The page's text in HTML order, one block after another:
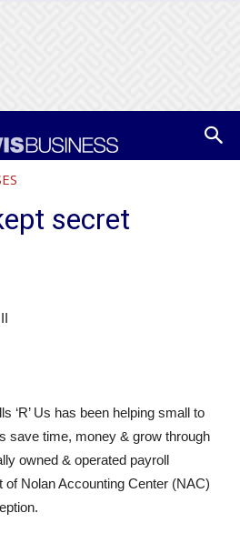
secret
‘R’ Us has been helping small to
save time, money & grow through
owned & operated payroll
of Nolan Accounting Center (NAC)